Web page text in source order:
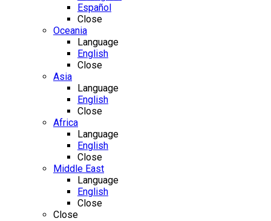
Español
Close
Oceania
Language
English
Close
Asia
Language
English
Close
Africa
Language
English
Close
Middle East
Language
English
Close
Close